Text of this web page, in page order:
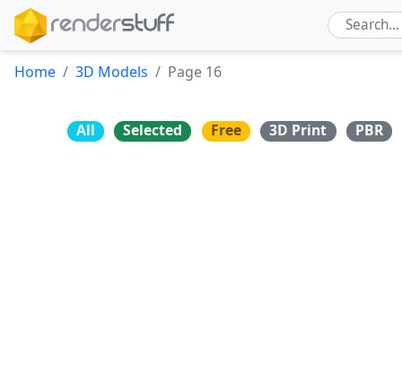
Home 3D Models Page 16
All Selected Free 3D Print PBR